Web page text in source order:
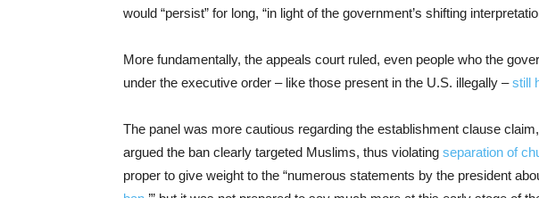
would “persist” for long, “in light of the government’s shifting
More fundamentally, the appeals court ruled, even people who the
under the executive order – like those present in the U.S. illegally –still
The panel was more cautious regarding the establishment clause
argued the ban clearly targeted Muslims, thus violating separation of
proper to give weight to the “numerous statements by the president